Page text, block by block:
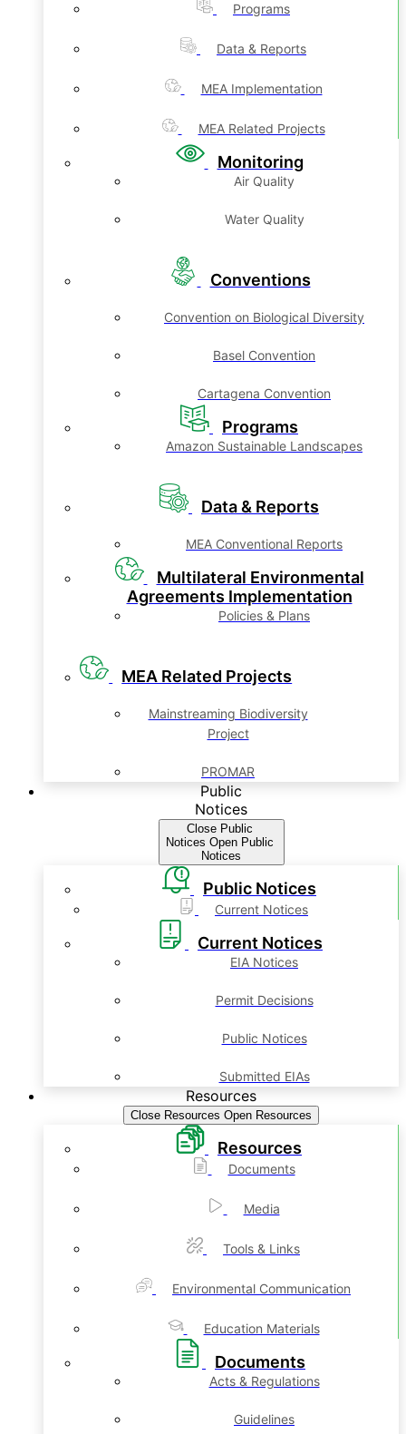
Programs
Data & Reports
MEA Implementation
MEA Related Projects
Monitoring
Air Quality
Water Quality
Conventions
Convention on Biological Diversity
Basel Convention
Cartagena Convention
Programs
Amazon Sustainable Landscapes
Data & Reports
MEA Conventional Reports
Multilateral Environmental
Agreements Implementation
Policies & Plans
MEA Related Projects
Mainstreaming Biodiversity
Project
PROMAR
Public
Notices
Close Public
Notices Open Public
Notices
Public Notices
Current Notices
Current Notices
EIA Notices
Permit Decisions
Public Notices
Submitted EIAs
Resources
Close Resources Open Resources
Resources
Documents
Media
Tools & Links
Environmental Communication
Education Materials
Documents
Acts & Regulations
Guidelines